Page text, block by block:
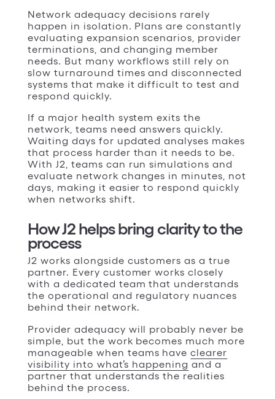
Network adequacy decisions rarely
happen in isolation. Plans are constantly
evaluating expansion scenarios, provider
terminations, and changing member
needs. But many workflows still rely on
slow turnaround times and disconnected
systems that make it difficult to test and
respond quickly.
If a major health system exits the
network, teams need answers quickly.
Waiting days for updated analyses makes
that process harder than it needs to be.
With J2, teams can run simulations and
evaluate network changes in minutes, not
days, making it easier to respond quickly
when networks shift.
How J2 helps bring clarity to the
process
J2 works alongside customers as a true
partner. Every customer works closely
with a dedicated team that understands
the operational and regulatory nuances
behind their network.
Provider adequacy will probably never be
simple, but the work becomes much more
manageable when teams haveclearer
visibility into what’s happening and a
partner that understands the realities
behind the process.